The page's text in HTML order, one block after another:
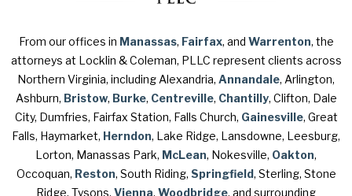
From our offices in Manassas, Fairfax, and Warrenton, the
attorneys at Locklin & Coleman, PLLC represent clients across
Northern Virginia, including Alexandria, Annandale, Arlington,
Ashburn, Bristow, Burke, Centreville, Chantilly, Clifton, Dale
City, Dumfries, Fairfax Station, Falls Church, Gainesville, Great
Falls, Haymarket, Herndon, Lake Ridge, Lansdowne, Leesburg,
Lorton, Manassas Park, McLean, Nokesville, Oakton,
Occoquan, Reston, South Riding, Springfield, Sterling, Stone
Ridge, Tysons, Vienna, Woodbridge, and surrounding